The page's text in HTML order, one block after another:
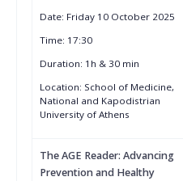
Date: Friday 10 October 2025
Time: 17:30
Duration: 1h & 30 min
Location: School of Medicine,
National and Kapodistrian
University of Athens
The AGE Reader: Advancing
Prevention and Healthy